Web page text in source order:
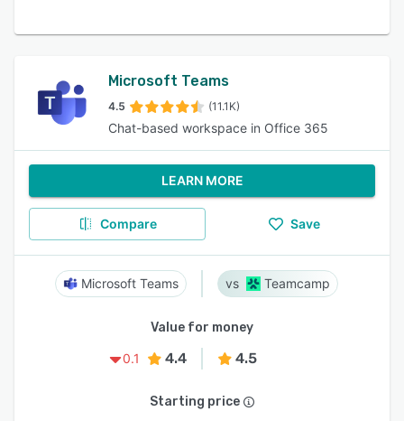
Microsoft Teams
4.5 (11.1K)
Chat-based workspace in Office 365
LEARN MORE
Compare Save
Microsoft Teams Teamcamp
Value for money
0.1
4.4 4.5
Starting price